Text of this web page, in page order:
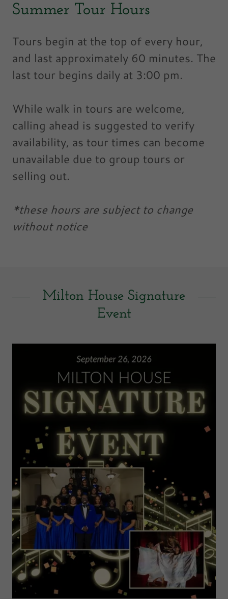
Summer Tour Hours
Tours begin at the top of every hour,
and last approximately 60 minutes. The
last tour begins daily at 3:00 pm.
While walk in tours are welcome,
calling ahead is suggested to verify
availability, as tour times can become
unavailable due to group tours or
selling out.
*these hours are subject to change
without notice
Milton House Signature
Event